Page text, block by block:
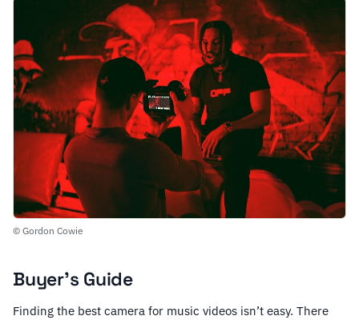
© Gordon Cowie
Buyer’s Guide
Finding the best camera for music videos isn’t easy. There